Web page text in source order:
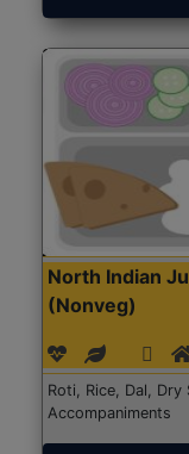
North Indian
(Nonveg)
Roti, Rice, Dal, Dry
Accompaniments